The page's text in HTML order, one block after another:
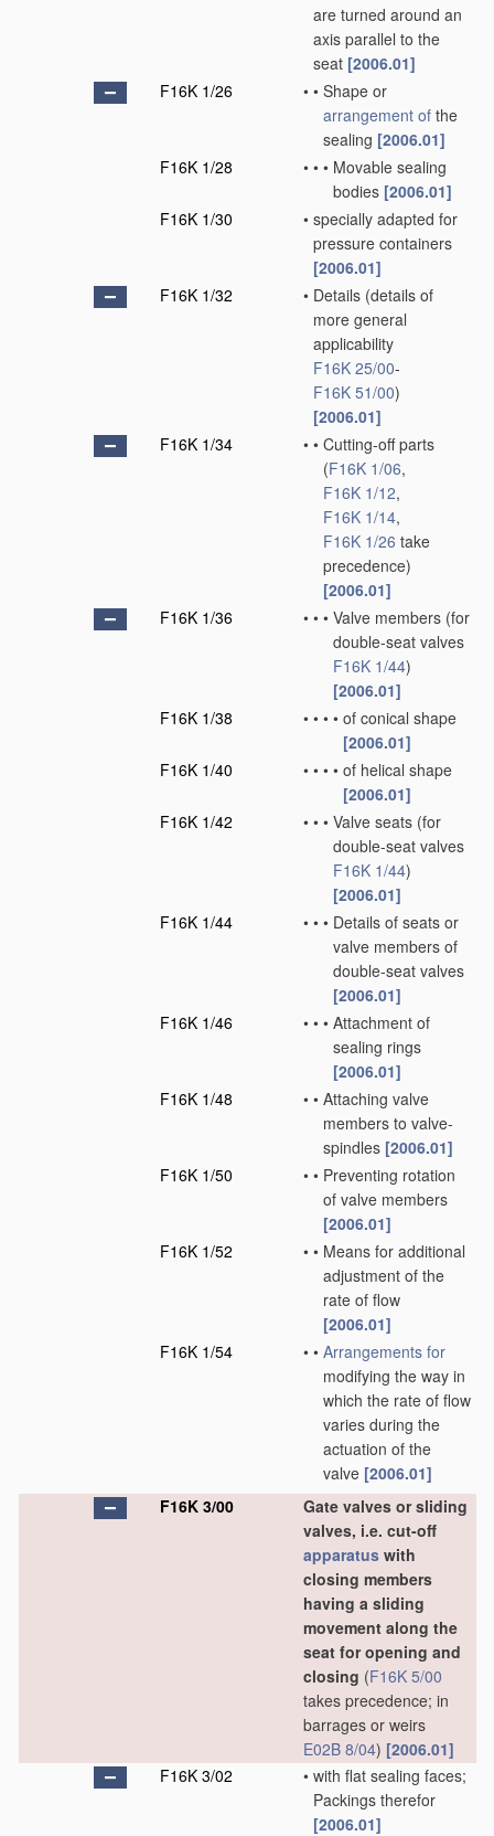
are turned around an
axis parallel to the
seat [2006.01]
F16K 1/26
• • Shape or
arrangement of the
sealing [2006.01]
F16K 1/28
• • • Movable sealing
bodies [2006.01]
F16K 1/30
• specially adapted for
pressure containers
[2006.01]
F16K 1/32
• Details (details of
more general
applicability
F16K 25/00-
F16K 51/00)
[2006.01]
F16K 1/34
• • Cutting-off parts
(F16K 1/06,
F16K 1/12,
F16K 1/14,
F16K 1/26 take
precedence)
[2006.01]
F16K 1/36
• • • Valve members (for
double-seat valves
F16K 1/44)
[2006.01]
F16K 1/38
• • • • of conical shape
[2006.01]
F16K 1/40
• • • • of helical shape
[2006.01]
F16K 1/42
• • • Valve seats (for
double-seat valves
F16K 1/44)
[2006.01]
F16K 1/44
• • • Details of seats or
valve members of
double-seat valves
[2006.01]
F16K 1/46
• • • Attachment of
sealing rings
[2006.01]
F16K 1/48
• • Attaching valve
members to valve-
spindles [2006.01]
F16K 1/50
• • Preventing rotation
of valve members
[2006.01]
F16K 1/52
• • Means for additional
adjustment of the
rate of flow
[2006.01]
F16K 1/54
• • Arrangements for
modifying the way in
which the rate of flow
varies during the
actuation of the
valve [2006.01]
F16K 3/00
Gate valves or sliding
valves, i.e. cut-off
apparatus with
closing members
having a sliding
movement along the
seat for opening and
closing (F16K 5/00
takes precedence; in
barrages or weirs
E02B 8/04) [2006.01]
F16K 3/02
• with flat sealing faces;
Packings therefor
[2006.01]